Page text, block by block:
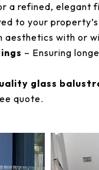
a refined, elegant
to your
aesthetics with or
– Ensuring
glass
quote.